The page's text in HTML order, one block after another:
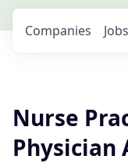
Jobs
Companies
Nurse
Physician